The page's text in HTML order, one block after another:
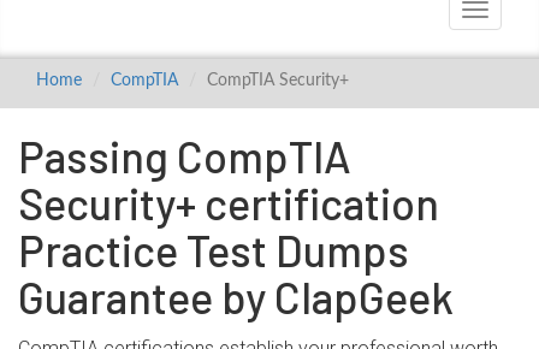
Toggle
Home CompTIA CompTIA Security+
Passing CompTIA
Security+ certification
Practice Test Dumps
Guarantee by ClapGeek